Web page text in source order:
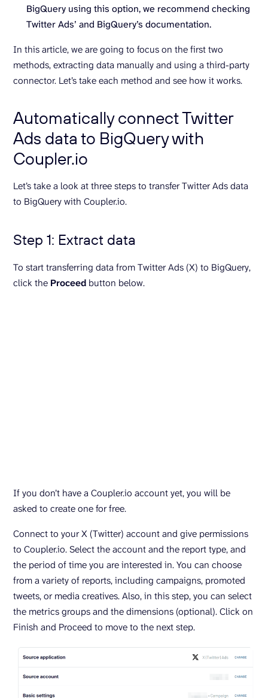
BigQuery using this option, we recommend checking
Twitter Ads’ and BigQuery’s documentation.
In this article, we are going to focus on the first two
methods, extracting data manually and using a third-party
connector. Let’s take each method and see how it works.
Automatically connect Twitter
Ads data to BigQuery with
Coupler.io
Let’s take a look at three steps to transfer Twitter Ads data
to BigQuery with Coupler.io.
Step 1: Extract data
To start transferring data from Twitter Ads (X) to BigQuery,
click the Proceed button below.
If you don’t have a Coupler.io account yet, you will be
asked to create one for free.
Connect to your X (Twitter) account and give permissions
to Coupler.io. Select the account and the report type, and
the period of time you are interested in. You can choose
from a variety of reports, including campaigns, promoted
tweets, or media creatives. Also, in this step, you can select
the metrics groups and the dimensions (optional). Click on
Finish and Proceed to move to the next step.